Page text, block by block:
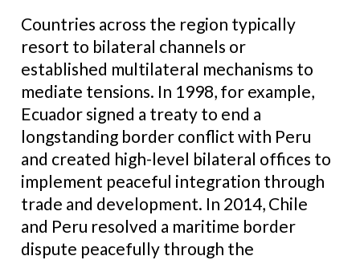
Countries across the region typically
resort to bilateral channels or
established multilateral mechanisms to
mediate tensions. In 1998, for example,
Ecuador signed a treaty to end a
longstanding border conflict with Peru
and created high-level bilateral offices to
implement peaceful integration through
trade and development. In 2014, Chile
and Peru resolved a maritime border
dispute peacefully through the